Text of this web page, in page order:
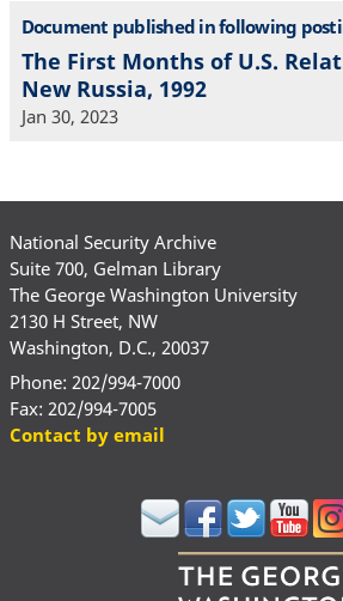
Document published in following
The First Months of U.S.
New Russia, 1992
Jan 30, 2023
National Security Archive
Suite 700, Gelman Library
The George Washington University
2130 H Street, NW
Washington, D.C., 20037
Phone: 202/994-7000
Fax: 202/994-7005
Contact by email